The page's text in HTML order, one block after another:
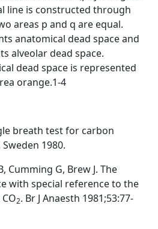
line is constructed through
areas p and q are equal.
anatomical dead space and
alveolar dead space.
dead space is represented
orange.1-4
breath test for carbon
1980.
Cumming G, Brew J. The
with special reference to the
2. Br J Anaesth 1981;53:77-